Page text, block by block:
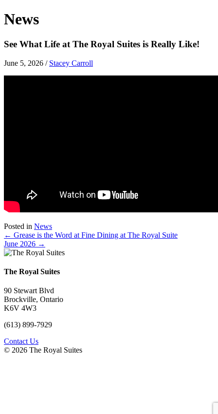
News
See What Life at The Royal Suites is Really Like!
June 5, 2026 / Stacey Carroll
Posted in News
Posts
navigation
← Grease is the Word at Fine Dining at The Royal Suite
June 2026 →
The Royal Suites
90 Stewart Blvd
Brockville, Ontario
K6V 4W3
(613) 899-7929
Contact Us
© 2026 The Royal Suites